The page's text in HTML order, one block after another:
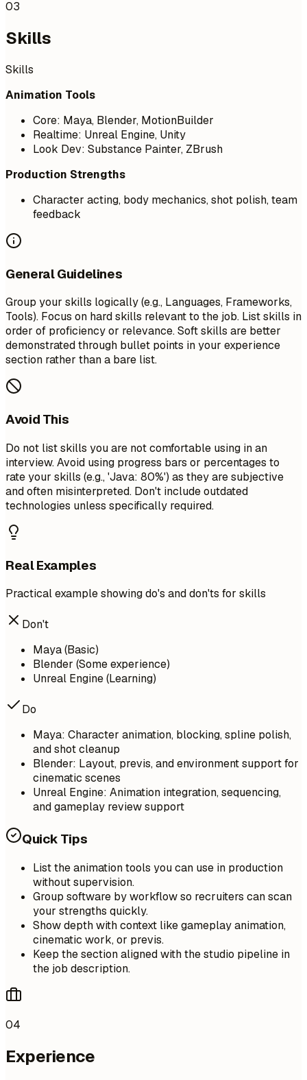
03
Skills
Skills
Animation Tools
Core: Maya, Blender, MotionBuilder
Realtime: Unreal Engine, Unity
Look Dev: Substance Painter, ZBrush
Production Strengths
Character acting, body mechanics, shot polish, team
feedback
General Guidelines
Group your skills logically (e.g., Languages, Frameworks,
Tools). Focus on hard skills relevant to the job. List skills in
order of proficiency or relevance. Soft skills are better
demonstrated through bullet points in your experience
section rather than a bare list.
Avoid This
Do not list skills you are not comfortable using in an
interview. Avoid using progress bars or percentages to
rate your skills (e.g., 'Java: 80%') as they are subjective
and often misinterpreted. Don't include outdated
technologies unless specifically required.
Real Examples
Practical example showing do's and don'ts for skills
Don't
Maya (Basic)
Blender (Some experience)
Unreal Engine (Learning)
Do
Maya: Character animation, blocking, spline polish,
and shot cleanup
Blender: Layout, previs, and environment support for
cinematic scenes
Unreal Engine: Animation integration, sequencing,
and gameplay review support
Quick Tips
List the animation tools you can use in production
without supervision.
Group software by workflow so recruiters can scan
your strengths quickly.
Show depth with context like gameplay animation,
cinematic work, or previs.
Keep the section aligned with the studio pipeline in
the job description.
04
Experience